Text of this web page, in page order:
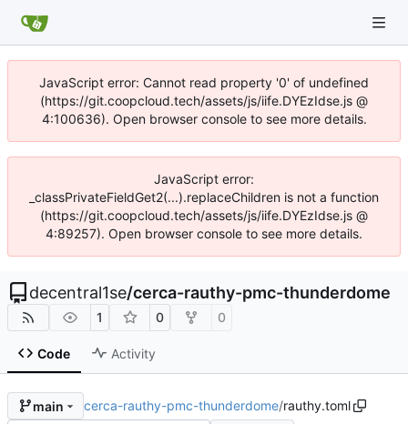
JavaScript error: Cannot read property '0' of undefined
(https://git.coopcloud.tech/assets/js/iife.DYEzIdse.js @
4:100636). Open browser console to see more details.
JavaScript error:
_classPrivateFieldGet2(...).replaceChildren is not a function
(https://git.coopcloud.tech/assets/js/iife.DYEzIdse.js @
4:89257). Open browser console to see more details.
decentral1se/cerca-rauthy-pmc-thunderdome
1 0 0
Code Activity
main cerca-rauthy-pmc-thunderdome/rauthy.toml